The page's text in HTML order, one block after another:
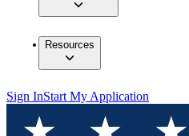
Resources
Sign InStart My Application